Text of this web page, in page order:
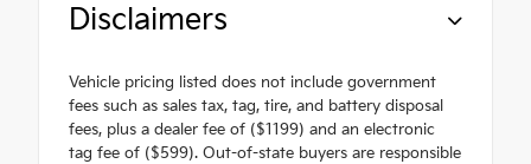
Disclaimers
Vehicle pricing listed does not include government
fees such as sales tax, tag, tire, and battery disposal
fees, plus a dealer fee of ($1199) and an electronic
tag fee of ($599). Out-of-state buyers are responsible